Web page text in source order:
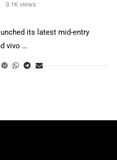
3.1K views
its latest mid-entry
vivo …